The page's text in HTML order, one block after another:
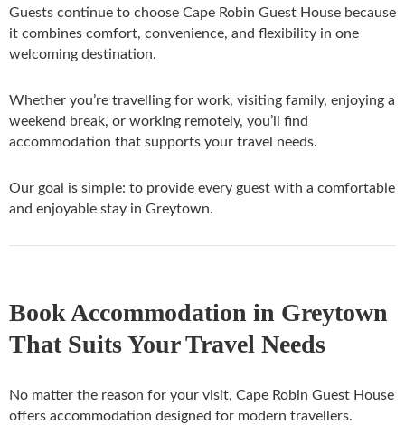
Guests continue to choose Cape Robin Guest House because
it combines comfort, convenience, and flexibility in one
welcoming destination.
Whether you’re travelling for work, visiting family, enjoying a
weekend break, or working remotely, you’ll find
accommodation that supports your travel needs.
Our goal is simple: to provide every guest with a comfortable
and enjoyable stay in Greytown.
Book Accommodation in Greytown
That Suits Your Travel Needs
No matter the reason for your visit, Cape Robin Guest House
offers accommodation designed for modern travellers.